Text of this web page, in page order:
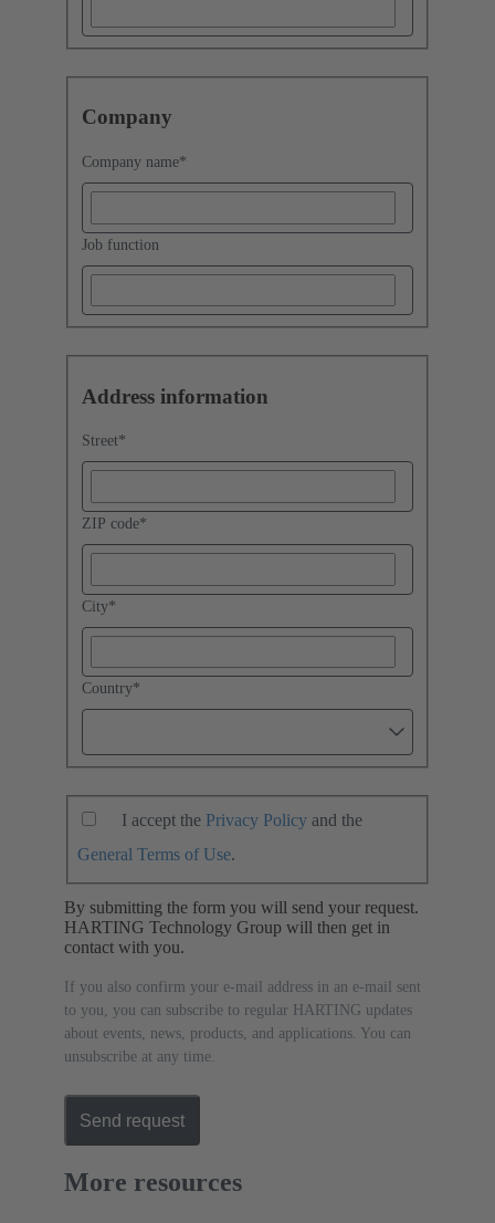
Company
Company name*
Job function
Address information
Street*
ZIP code*
City*
Country*
I accept the Privacy Policy and the
General Terms of Use.
By submitting the form you will send your request.
HARTING Technology Group will then get in
contact with you.
If you also confirm your e-mail address in an e-mail sent
to you, you can subscribe to regular HARTING updates
about events, news, products, and applications. You can
unsubscribe at any time.
Send request
More resources